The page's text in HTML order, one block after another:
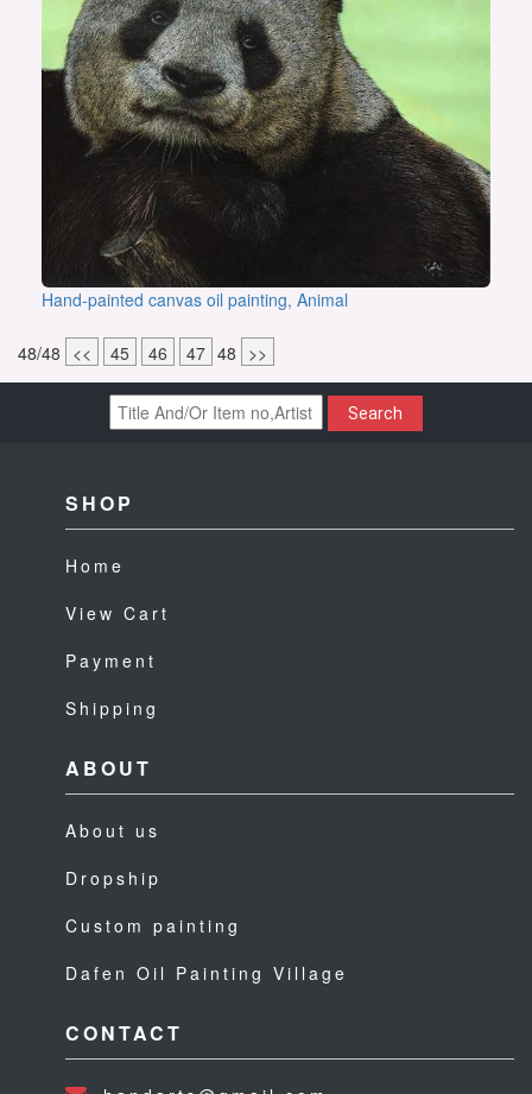
Hand-painted canvas oil painting, Animal
48/48 << 45 46 47 48 >>
Search
SHOP
Home
View Cart
Payment
Shipping
ABOUT
About us
Dropship
Custom painting
Dafen Oil Painting Village
CONTACT